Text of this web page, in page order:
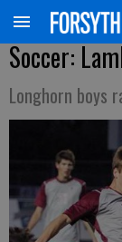
Soccer:
Longhorn boys